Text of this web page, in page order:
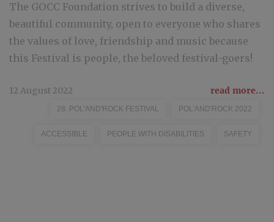
The GOCC Foundation strives to build a diverse,
beautiful community, open to everyone who shares
the values of love, friendship and music because
this Festival is people, the beloved festival-goers!
12 August 2022 read more...
28. POL'AND'ROCK FESTIVAL POL'AND'ROCK 2022
ACCESSIBLE PEOPLE WITH DISABILITIES SAFETY